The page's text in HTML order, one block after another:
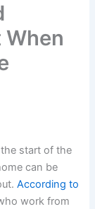
start of the
can be
According to
work from